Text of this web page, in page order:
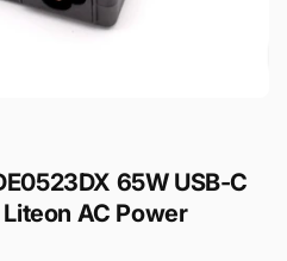
65W USB-C
AC Power